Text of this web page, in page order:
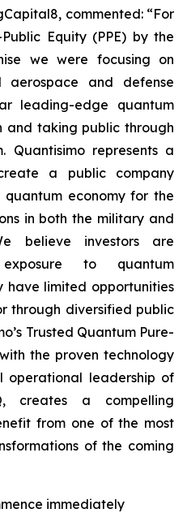
commented: “For
Equity (PPE) by the
we were focusing on
aerospace and defense
leading-edge quantum
and taking public through
Quantisimo represents a
a public company
economy for the
in both the military and
believe investors are
to quantum
have limited opportunities
through diversified public
Trusted Quantum Pure-
the proven technology
operational leadership of
creates a compelling
from one of the most
of the coming
immediately